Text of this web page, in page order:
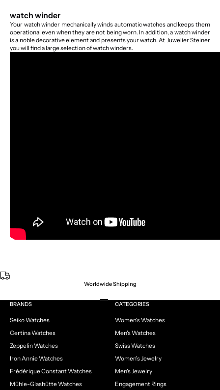
watch winder
Your watch winder mechanically winds automatic watches and keeps them
operational even when they are not being worn. In addition, a watch winder
is a noble decorative element and presents your watch. At Juwelier Steiner
you will find a large selection of watch winders.
Worldwide Shipping
Go to item 1
Go to item 2
Go to item 3
Go to item 4
BRANDS
Seiko Watches
Certina Watches
Zeppelin Watches
Iron Annie Watches
Frédérique Constant Watches
Mühle-Glashütte Watches
CATEGORIES
Women's Watches
Men's Watches
Swiss Watches
Women's Jewelry
Men's Jewelry
Engagement Rings